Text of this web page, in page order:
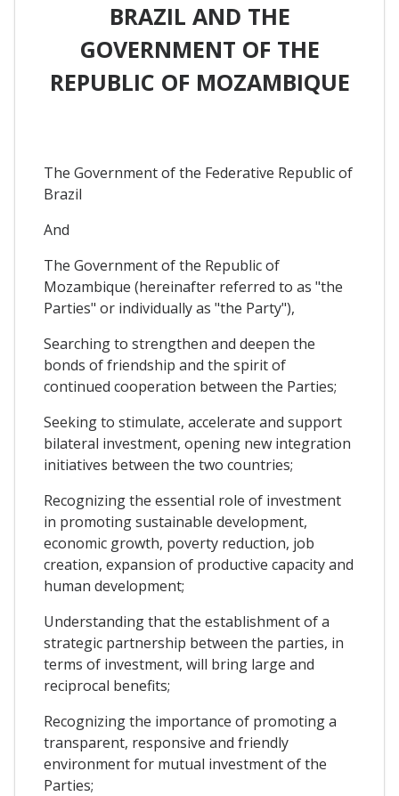
BRAZIL AND THE
GOVERNMENT OF THE
REPUBLIC OF MOZAMBIQUE
The Government of the Federative Republic of
Brazil
And
The Government of the Republic of
Mozambique (hereinafter referred to as "the
Parties" or individually as "the Party"),
Searching to strengthen and deepen the
bonds of friendship and the spirit of
continued cooperation between the Parties;
Seeking to stimulate, accelerate and support
bilateral investment, opening new integration
initiatives between the two countries;
Recognizing the essential role of investment
in promoting sustainable development,
economic growth, poverty reduction, job
creation, expansion of productive capacity and
human development;
Understanding that the establishment of a
strategic partnership between the parties, in
terms of investment, will bring large and
reciprocal benefits;
Recognizing the importance of promoting a
transparent, responsive and friendly
environment for mutual investment of the
Parties;